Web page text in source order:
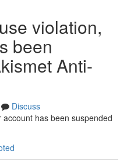
violation,
been
Anti-
Discuss
has been suspended